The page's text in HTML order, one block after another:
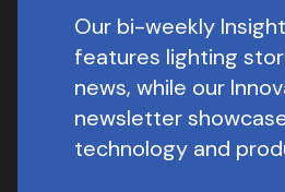
Our bi-weekly
features lighting
news, while our
newsletter
technology and